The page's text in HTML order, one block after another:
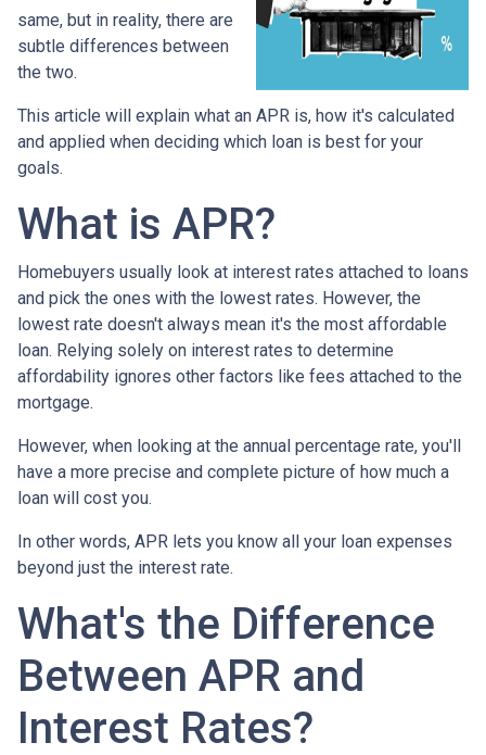
same, but in reality, there are
subtle differences between
the two.
This article will explain what an APR is, how it's calculated
and applied when deciding which loan is best for your
goals.
What is APR?
Homebuyers usually look at interest rates attached to loans
and pick the ones with the lowest rates. However, the
lowest rate doesn't always mean it's the most affordable
loan. Relying solely on interest rates to determine
affordability ignores other factors like fees attached to the
mortgage.
However, when looking at the annual percentage rate, you'll
have a more precise and complete picture of how much a
loan will cost you.
In other words, APR lets you know all your loan expenses
beyond just the interest rate.
What's the Difference
Between APR and
Interest Rates?